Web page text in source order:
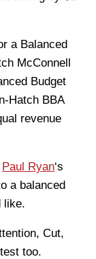
a Balanced
McConnell
Budget
Hatch BBA
revenue
Paul Ryan‘s
a balanced
like.
Cut,
too.